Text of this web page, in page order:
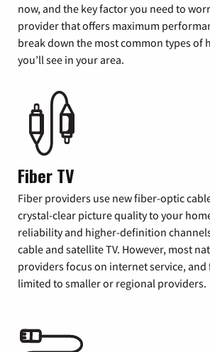
now, and the key factor you need to
provider that offers maximum
break down the most common types of
you’ll see in your area.
Fiber TV
Fiber providers use new fiber-optic
crystal-clear picture quality to your
reliability and higher-definition
cable and satellite TV. However, most
providers focus on internet service, and
limited to smaller or regional providers.